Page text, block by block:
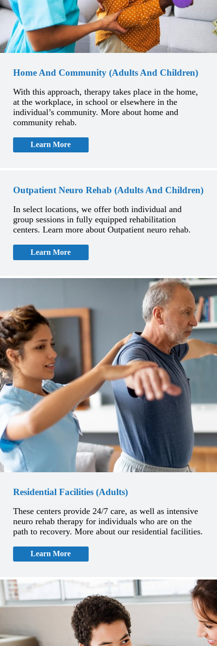
Home And Community (Adults And Children)
With this approach, therapy takes place in the home,
at the workplace, in school or elsewhere in the
individual’s community. More about home and
community rehab.
Learn More
Outpatient Neuro Rehab (Adults And Children)
In select locations, we offer both individual and
group sessions in fully equipped rehabilitation
centers. Learn more about Outpatient neuro rehab.
Learn More
Residential Facilities (Adults)
These centers provide 24/7 care, as well as intensive
neuro rehab therapy for individuals who are on the
path to recovery. More about our residential facilities.
Learn More